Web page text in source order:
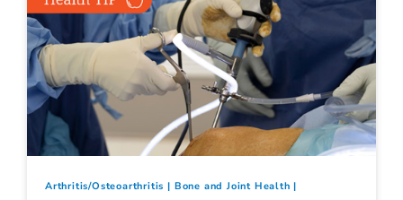
Arthritis/Osteoarthritis
Bone and Joint Health